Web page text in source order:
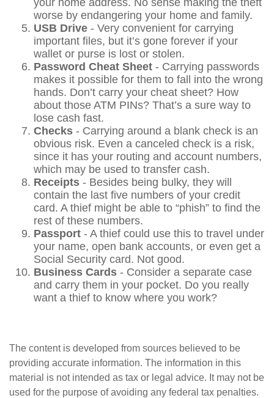
your home address. No sense making the theft
worse by endangering your home and family.
USB Drive - Very convenient for carrying
important files, but it’s gone forever if your
wallet or purse is lost or stolen.
Password Cheat Sheet - Carrying passwords
makes it possible for them to fall into the wrong
hands. Don’t carry your cheat sheet? How
about those ATM PINs? That’s a sure way to
lose cash fast.
Checks - Carrying around a blank check is an
obvious risk. Even a canceled check is a risk,
since it has your routing and account numbers,
which may be used to transfer cash.
Receipts - Besides being bulky, they will
contain the last five numbers of your credit
card. A thief might be able to “phish” to find the
rest of these numbers.
Passport - A thief could use this to travel under
your name, open bank accounts, or even get a
Social Security card. Not good.
Business Cards - Consider a separate case
and carry them in your pocket. Do you really
want a thief to know where you work?
The content is developed from sources believed to be
providing accurate information. The information in this
material is not intended as tax or legal advice. It may not be
used for the purpose of avoiding any federal tax penalties.